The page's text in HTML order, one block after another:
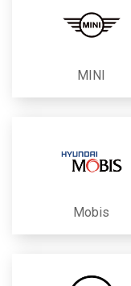
MINI
Mobis